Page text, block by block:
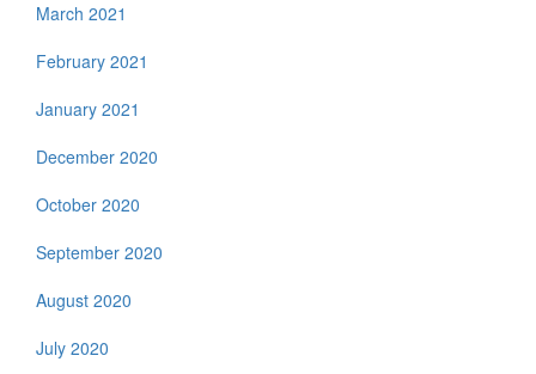
March 2021
February 2021
January 2021
December 2020
October 2020
September 2020
August 2020
July 2020